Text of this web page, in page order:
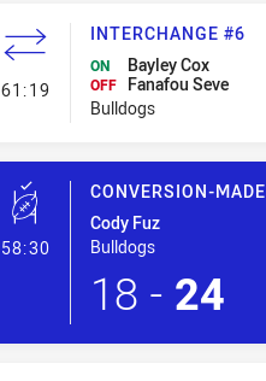
61:19 - Interchange #6
INTERCHANGE #6
ON Bayley Cox
OFF
Fanafou Seve
Bulldogs
58:30- Conversion-Made
CONVERSION-MADE
Cody Fuz
Bulldogs
18 - 24